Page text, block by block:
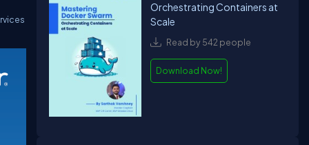
Orchestrating Containers at
Scale
Read by 542 people
Download Now!